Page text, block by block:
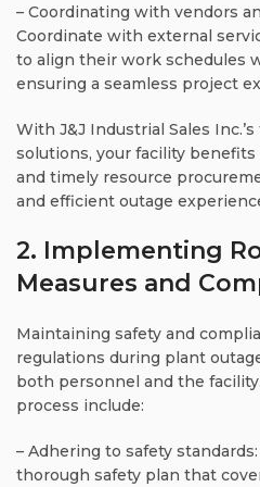
– Coordinating with vendors
Coordinate with external
to align their work schedules
ensuring a seamless project
With J&J Industrial Sales
solutions, your facility
and timely resource
and efficient outage
2. Implementing
Measures and
Maintaining safety and
regulations during plant
both personnel and the
process include:
– Adhering to safety
thorough safety plan that